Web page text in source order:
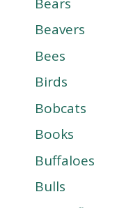
Beavers
Bees
Birds
Bobcats
Books
Buffaloes
Bulls